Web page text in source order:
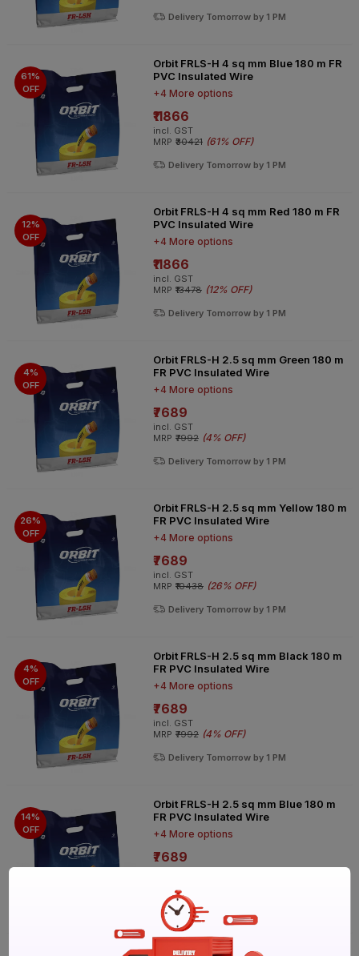
Delivery Tomorrow by 1 PM
61%
OFF
Orbit FRLS-H 4 sq mm Blue 180 m FR
PVC Insulated Wire
+4 More options
₹11866
incl. GST
MRP ₹30421 (61% OFF)
Delivery Tomorrow by 1 PM
12%
OFF
Orbit FRLS-H 4 sq mm Red 180 m FR
PVC Insulated Wire
+4 More options
₹11866
incl. GST
MRP ₹13478 (12% OFF)
Delivery Tomorrow by 1 PM
4%
OFF
Orbit FRLS-H 2.5 sq mm Green 180 m
FR PVC Insulated Wire
+4 More options
₹7689
incl. GST
MRP ₹7992 (4% OFF)
Delivery Tomorrow by 1 PM
26%
OFF
Orbit FRLS-H 2.5 sq mm Yellow 180 m
FR PVC Insulated Wire
+4 More options
₹7689
incl. GST
MRP ₹10438 (26% OFF)
Delivery Tomorrow by 1 PM
4%
OFF
Orbit FRLS-H 2.5 sq mm Black 180 m
FR PVC Insulated Wire
+4 More options
₹7689
incl. GST
MRP ₹7992 (4% OFF)
Delivery Tomorrow by 1 PM
14%
OFF
Orbit FRLS-H 2.5 sq mm Blue 180 m
FR PVC Insulated Wire
+4 More options
₹7689
Delivery Tomorrow by 1 PM
Orbit FRLS-H 2.5 sq mm Red 180 m FR